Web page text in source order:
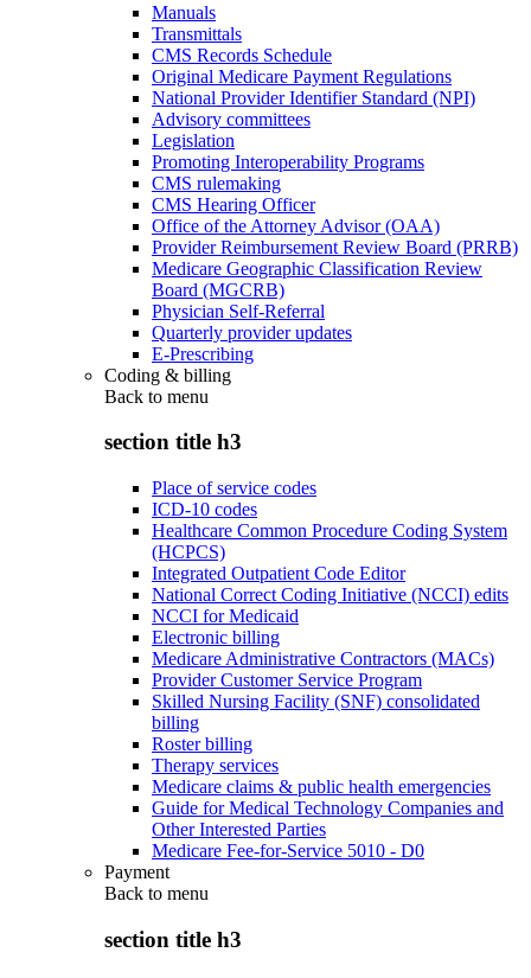
Manuals
Transmittals
CMS Records Schedule
Original Medicare Payment Regulations
National Provider Identifier Standard (NPI)
Advisory committees
Legislation
Promoting Interoperability Programs
CMS rulemaking
CMS Hearing Officer
Office of the Attorney Advisor (OAA)
Provider Reimbursement Review Board (PRRB)
Medicare Geographic Classification Review
Board (MGCRB)
Physician Self-Referral
Quarterly provider updates
E-Prescribing
Coding & billing
Back to menu
section title h3
Place of service codes
ICD-10 codes
Healthcare Common Procedure Coding System
(HCPCS)
Integrated Outpatient Code Editor
National Correct Coding Initiative (NCCI) edits
NCCI for Medicaid
Electronic billing
Medicare Administrative Contractors (MACs)
Provider Customer Service Program
Skilled Nursing Facility (SNF) consolidated
billing
Roster billing
Therapy services
Medicare claims & public health emergencies
Guide for Medical Technology Companies and
Other Interested Parties
Medicare Fee-for-Service 5010 - D0
Payment
Back to menu
section title h3